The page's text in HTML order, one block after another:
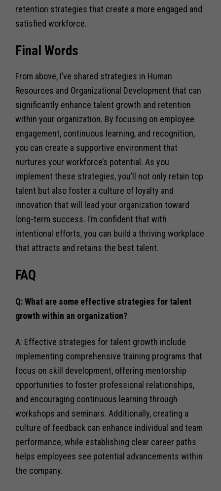
retention strategies that create a more engaged and
satisfied workforce.
Final Words
From above, I’ve shared strategies in Human
Resources and Organizational Development that can
significantly enhance talent growth and retention
within your organization. By focusing on employee
engagement, continuous learning, and recognition,
you can create a supportive environment that
nurtures your workforce’s potential. As you
implement these strategies, you’ll not only retain top
talent but also foster a culture of loyalty and
innovation that will lead your organization toward
long-term success. I’m confident that with
intentional efforts, you can build a thriving workplace
that attracts and retains the best talent.
FAQ
Q: What are some effective strategies for talent
growth within an organization?
A: Effective strategies for talent growth include
implementing comprehensive training programs that
focus on skill development, offering mentorship
opportunities to foster professional relationships,
and encouraging continuous learning through
workshops and seminars. Additionally, creating a
culture of feedback can enhance individual and team
performance, while establishing clear career paths
helps employees see potential advancements within
the company.